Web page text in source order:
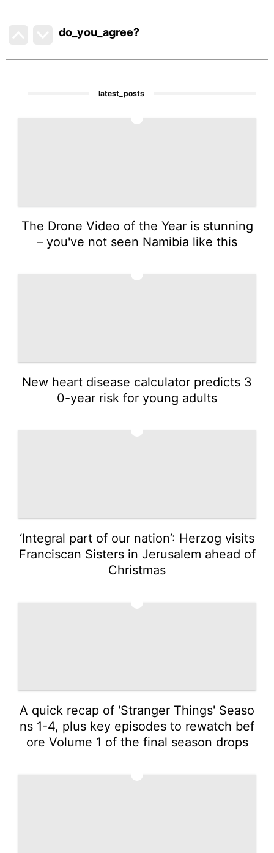
do_you_agree?
latest_posts
The Drone Video of the Year is stunning
– you've not seen Namibia like this
New heart disease calculator predicts 3
0-year risk for young adults
‘Integral part of our nation’: Herzog visits
Franciscan Sisters in Jerusalem ahead of
Christmas
A quick recap of 'Stranger Things' Seaso
ns 1-4, plus key episodes to rewatch bef
ore Volume 1 of the final season drops